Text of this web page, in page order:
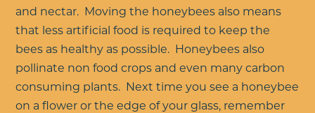
and nectar. Moving the honeybees also means
that less artificial food is required to keep the
bees as healthy as possible. Honeybees also
pollinate non food crops and even many carbon
consuming plants. Next time you see a honeybee
on a flower or the edge of your glass, remember